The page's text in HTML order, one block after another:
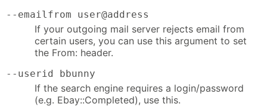
--emailfrom user@address
If your outgoing mail server rejects email from
certain users, you can use this argument to set
the From: header.
--userid bbunny
If the search engine requires a login/password
(e.g. Ebay::Completed), use this.